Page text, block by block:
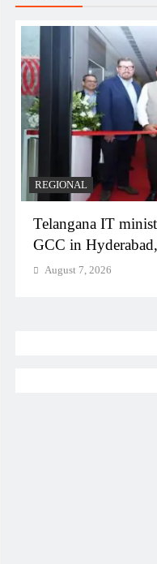
REGIONAL
Telangana IT
GCC in
August 7, 2026